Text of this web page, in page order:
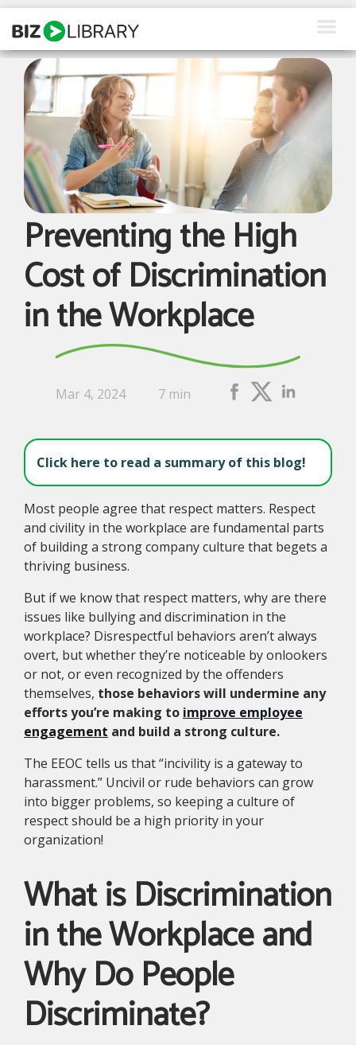
Skip
content
How We Help
Products
Why Us
About Us
Resources
Client Login
Request a Demo
Preventing the High
Cost of Discrimination
in the Workplace
Mar 4, 2024 7 min
Click here to read a summary of this blog!
Most people agree that respect matters. Respect
and civility in the workplace are fundamental parts
of building a strong company culture that begets a
thriving business.
But if we know that respect matters, why are there
issues like bullying and discrimination in the
workplace? Disrespectful behaviors aren’t always
overt, but whether they’re noticeable by onlookers
or not, or even recognized by the offenders
themselves, those behaviors will undermine any
efforts you’re making to improve employee
engagement and build a strong culture.
The EEOC tells us that “incivility is a gateway to
harassment.” Uncivil or rude behaviors can grow
into bigger problems, so keeping a culture of
respect should be a high priority in your
organization!
What is Discrimination
in the Workplace and
Why Do People
Discriminate?